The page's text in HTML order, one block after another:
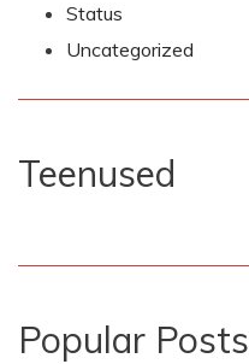
Status
Uncategorized
Teenused
Popular Posts